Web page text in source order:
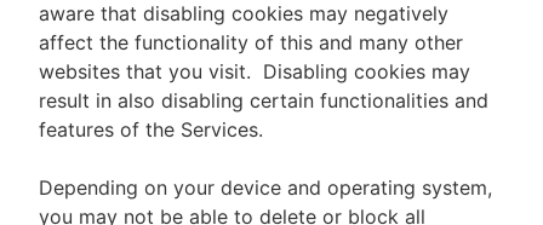
aware that disabling cookies may negatively
affect the functionality of this and many other
websites that you visit. Disabling cookies may
result in also disabling certain functionalities and
features of the Services.
Depending on your device and operating system,
you may not be able to delete or block all